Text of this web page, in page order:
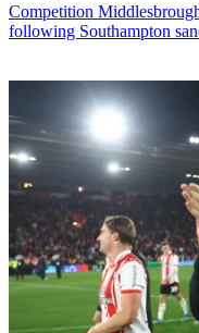
Competition
following Southampton